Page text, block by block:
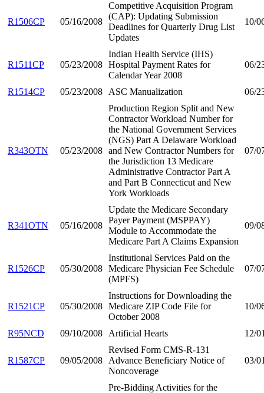
R1506CP 05/16/2008
Competitive Acquisition Program
(CAP): Updating Submission
Deadlines for Quarterly Drug List
Updates
10/
R1511CP 05/23/2008
Indian Health Service (IHS)
Hospital Payment Rates for
Calendar Year 2008
06/
R1514CP 05/23/2008 ASC Manualization 06/
R343OTN 05/23/2008
Production Region Split and New
Contractor Workload Number for
the National Government Services
(NGS) Part A Delaware Workload
and New Contractor Numbers for
the Jurisdiction 13 Medicare
Administrative Contractor Part A
and Part B Connecticut and New
York Workloads
07/
R341OTN 05/16/2008
Update the Medicare Secondary
Payer Payment (MSPPAY)
Module to Accommodate the
Medicare Part A Claims Expansion
09/
R1526CP 05/30/2008
Institutional Services Paid on the
Medicare Physician Fee Schedule
(MPFS)
07/
R1521CP 05/30/2008
Instructions for Downloading the
Medicare ZIP Code File for
October 2008
10/
R95NCD 09/10/2008 Artificial Hearts 12/
R1587CP 09/05/2008
Revised Form CMS-R-131
Advance Beneficiary Notice of
Noncoverage
03/
Pre-Bidding Activities for the